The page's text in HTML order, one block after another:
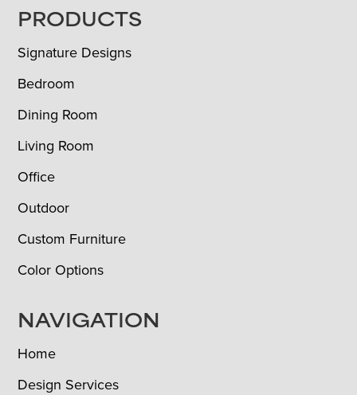
FOOTER
PRODUCTS
Signature Designs
Bedroom
Dining Room
Living Room
Office
Outdoor
Custom Furniture
Color Options
NAVIGATION
Home
Design Services